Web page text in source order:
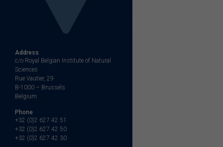
Address
c/o Royal Belgian Institute of Natural
Sciences
Rue Vautier, 29
B-1000 – Brussels
Belgium
Phone
+32 (0)2 627 42 51
+32 (0)2 627 42 50
+32 (0)2 627 42 30